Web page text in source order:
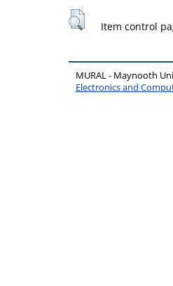
Item control
MURAL - Maynooth
Electronics and